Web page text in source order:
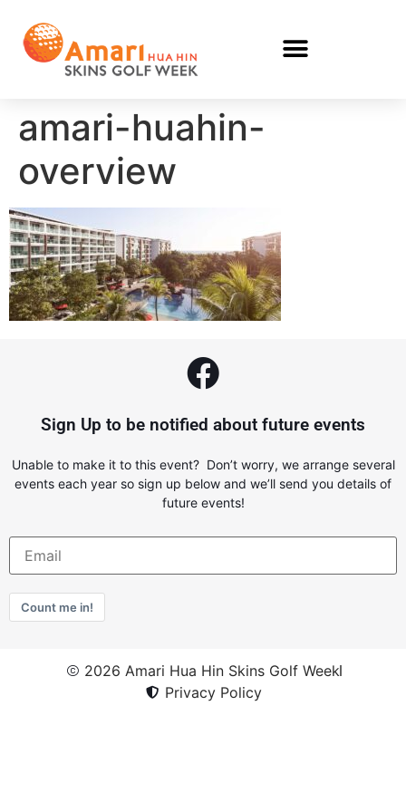
amari-huahin-
overview
Sign Up to be notified about future events
Unable to make it to this event? Don’t worry, we arrange several
events each year so sign up below and we’ll send you details of
future events!
Count me in!
2026 Amari Hua Hin Skins Golf Week
Privacy Policy